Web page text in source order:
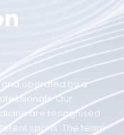
and operated by a
Our
are recognised
sports. The team